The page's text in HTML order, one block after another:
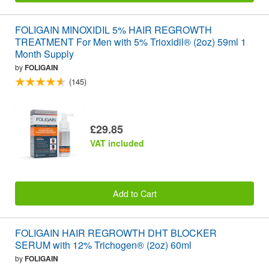
FOLIGAIN MINOXIDIL 5% HAIR REGROWTH
TREATMENT For Men with 5% Trioxidil® (2oz) 59ml 1
Month Supply
byFOLIGAIN
(145)
£29.85
VAT included
Add to Cart
FOLIGAIN HAIR REGROWTH DHT BLOCKER
SERUM with 12% Trichogen® (2oz) 60ml
byFOLIGAIN